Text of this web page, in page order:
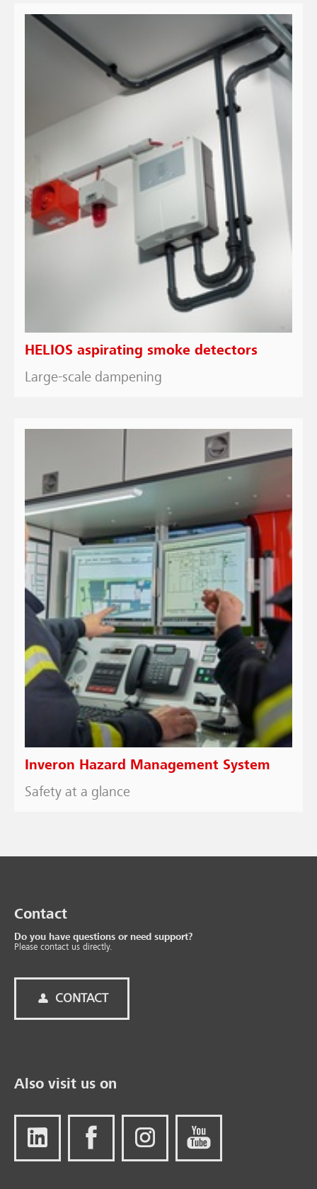
HELIOS aspirating smoke detectors
Large-scale dampening
Inveron Hazard Management System
Safety at a glance
Contact
Do you have questions or need support?
Please contact us directly.
CONTACT
Also visit us on